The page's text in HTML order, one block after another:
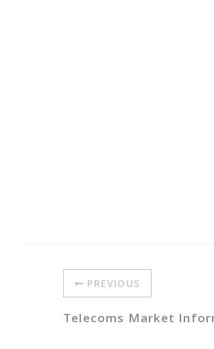
PREVIOUS
Telecoms Market